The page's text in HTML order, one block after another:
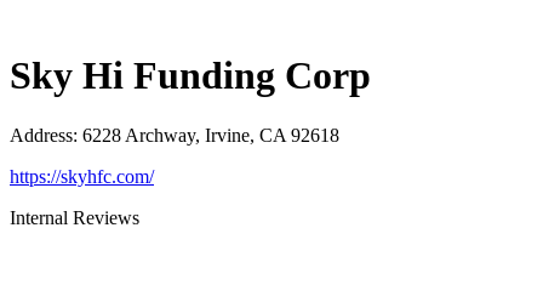
Sky Hi Funding Corp
Address: 6228 Archway, Irvine, CA 92618
https://skyhfc.com/
Internal Reviews